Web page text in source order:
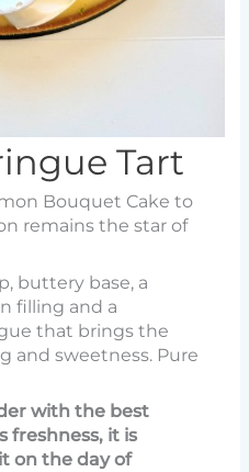
Tart
Bouquet Cake to
remains the star of
buttery base, a
filling and a
that brings the
and sweetness. Pure
with the best
freshness, it is
on the day of